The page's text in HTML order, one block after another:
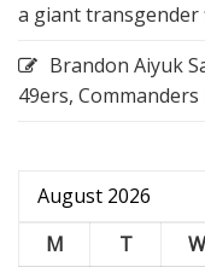
a giant transgender
Brandon Aiyuk
49ers,
August 2026
M
T W